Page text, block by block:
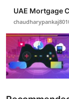
UAE Mortgage